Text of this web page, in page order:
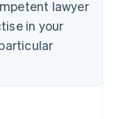
lawyer
in your